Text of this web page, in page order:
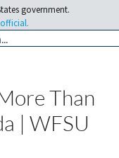
government.
Than
| WFSU